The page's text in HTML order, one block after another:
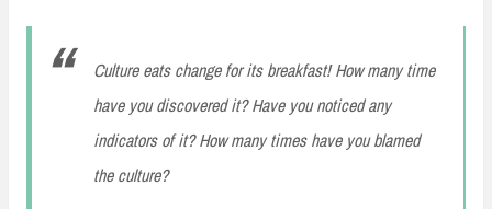
Culture eats change for its breakfast! How many time
have you discovered it? Have you noticed any
indicators of it? How many times have you blamed
the culture?